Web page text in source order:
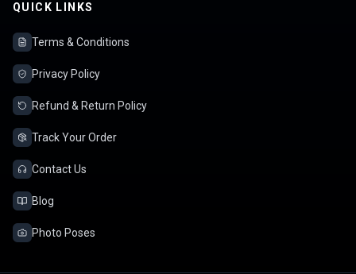
QUICK LINKS
Terms & Conditions
Privacy Policy
Refund & Return Policy
Track Your Order
Contact Us
Blog
Photo Poses